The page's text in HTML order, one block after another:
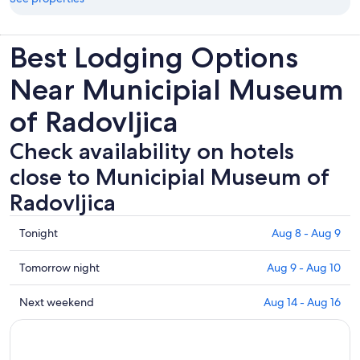
Best Lodging Options
Near Municipial Museum
of Radovljica
Check availability on hotels
close to Municipial Museum of
Radovljica
Check
prices
close
to
Municipial
Museum
Tonight Aug 8 - Aug 9
Check
prices
close
to
Tomorrow night Aug 9 - Aug 10
Check
prices
Next weekend Aug 14 - Aug 16